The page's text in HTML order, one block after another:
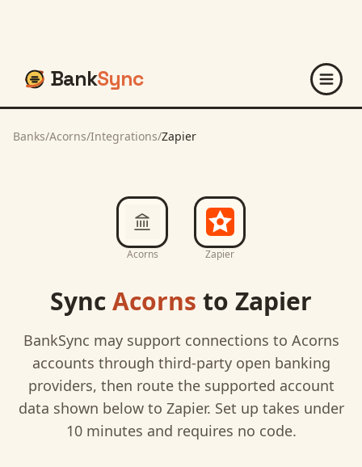
BankSync
Banks/Acorns/Integrations/Zapier
Acorns Zapier
SyncAcorns to Zapier
BankSync may support connections to Acorns
accounts through third-party open banking
providers, then route the supported account
data shown below to Zapier. Set up takes under
10 minutes and requires no code.